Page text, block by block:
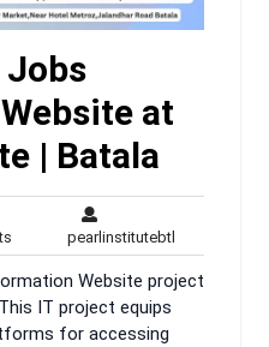
at
| Batala
Comments
pearlinstitutebtl
Website project
IT project equips
for accessing